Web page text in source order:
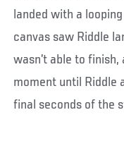
landed with a
canvas saw Riddle
wasn’t able to
moment until Riddle
final seconds of the